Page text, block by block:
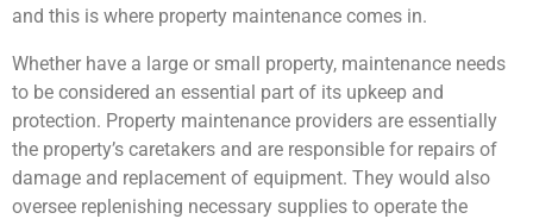
and this is where property maintenance comes in.
Whether have a large or small property, maintenance needs
to be considered an essential part of its upkeep and
protection. Property maintenance providers are essentially
the property’s caretakers and are responsible for repairs of
damage and replacement of equipment. They would also
oversee replenishing necessary supplies to operate the